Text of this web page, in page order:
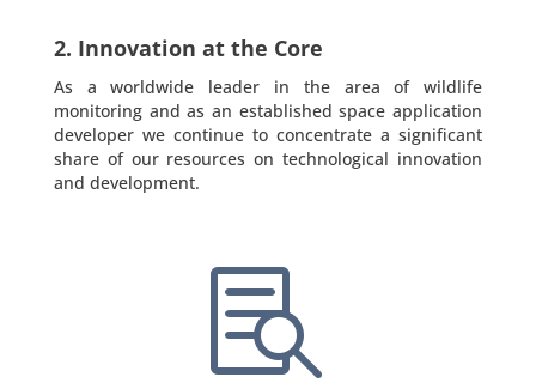
2. Innovation at the Core
As a worldwide leader in the area of wildlife
monitoring and as an established space application
developer we continue to concentrate a significant
share of our resources on technological innovation
and development.
